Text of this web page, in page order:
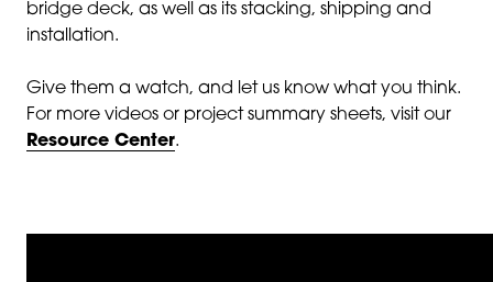
bridge deck, as well as its stacking, shipping and
installation.
Give them a watch, and let us know what you think.
For more videos or project summary sheets, visit our
Resource Center.